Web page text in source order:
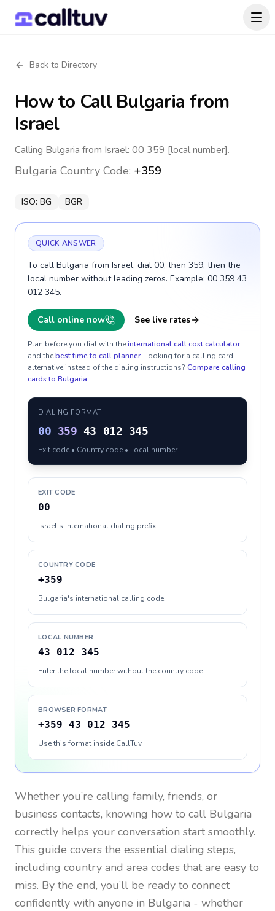
Back to Directory
How to CallBulgaria from
Israel
Calling Bulgaria from Israel: 00 359 [local number].
Bulgaria Country Code: +359
ISO: BG BGR
QUICK ANSWER
To call Bulgaria from Israel, dial 00, then 359, then the
local number without leading zeros. Example: 00 359 43
012 345.
Call online now See live rates
Plan before you dial with theinternational call cost calculator
and thebest time to call planner. Looking for a calling card
alternative instead of the dialing instructions? Compare calling
cards to Bulgaria.
DIALING FORMAT
00 359 43 012 345
Exit code • Country code • Local number
EXIT CODE
00
Israel's international dialing prefix
COUNTRY CODE
+359
Bulgaria's international calling code
LOCAL NUMBER
43 012 345
Enter the local number without the country code
BROWSER FORMAT
+359 43 012 345
Use this format inside CallTuv
Whether you’re calling family, friends, or
business contacts, knowing how to call Bulgaria
correctly helps your conversation start smoothly.
This guide covers the essential dialing steps,
including country and area codes that are easy to
miss. By the end, you’ll be ready to connect
confidently with anyone in Bulgaria - whether